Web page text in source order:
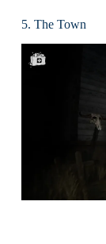
5. The Town